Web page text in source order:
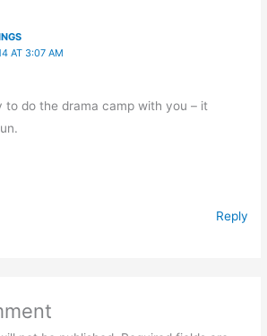
AT 3:07 AM
to do the drama camp with you – it
Reply